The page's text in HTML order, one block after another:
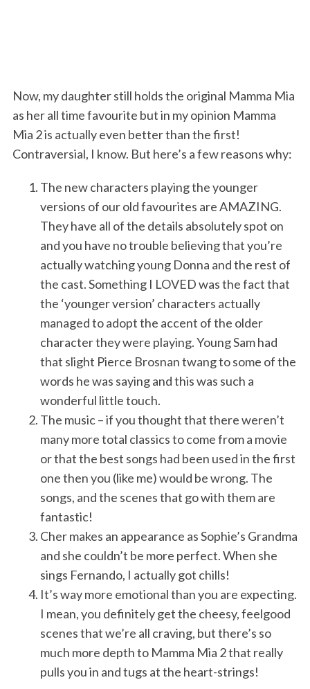
Now, my daughter still holds the original Mamma Mia
as her all time favourite but in my opinion Mamma
Mia 2 is actually even better than the first!
Contraversial, I know. But here’s a few reasons why:
The new characters playing the younger
versions of our old favourites are AMAZING.
They have all of the details absolutely spot on
and you have no trouble believing that you’re
actually watching young Donna and the rest of
the cast. Something I LOVED was the fact that
the ‘younger version’ characters actually
managed to adopt the accent of the older
character they were playing. Young Sam had
that slight Pierce Brosnan twang to some of the
words he was saying and this was such a
wonderful little touch.
The music – if you thought that there weren’t
many more total classics to come from a movie
or that the best songs had been used in the first
one then you (like me) would be wrong. The
songs, and the scenes that go with them are
fantastic!
Cher makes an appearance as Sophie’s Grandma
and she couldn’t be more perfect. When she
sings Fernando, I actually got chills!
It’s way more emotional than you are expecting.
I mean, you definitely get the cheesy, feelgood
scenes that we’re all craving, but there’s so
much more depth to Mamma Mia 2 that really
pulls you in and tugs at the heart-strings!
S